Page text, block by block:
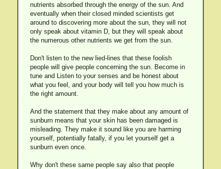
nutrients absorbed through the energy of the sun. And
eventually when their closed minded scientists get
around to discovering more about the sun, they will not
only speak about vitamin D, but they will speak about
the numerous other nutrients we get from the sun.
Don't listen to the new lied-lines that these foolish
people will give people concerning the sun. Become in
tune and Listen to your senses and be honest about
what you feel, and your body will tell you how much is
the right amount.
And the statement that they make about any amount of
sunburn means that your skin has been damaged is
misleading. They make it sound like you are harming
yourself, potentially fatally, if you let yourself get a
sunburn even once.
Why don't these same people say also that people